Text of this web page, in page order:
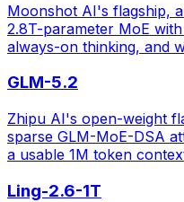
Moonshot AI's flagship,
2.8T-parameter MoE
always-on thinking, and
GLM-5.2
Zhipu AI's open-weight
sparse GLM-MoE-DSA
a usable 1M token
Ling-2.6-1T